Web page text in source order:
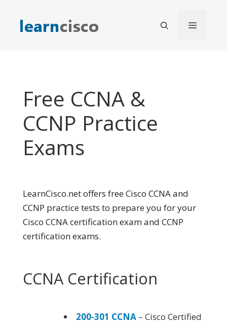
content
Menu
Free CCNA &
CCNP Practice
Exams
LearnCisco.net offers free Cisco CCNA and
CCNP practice tests to prepare you for your
Cisco CCNA certification exam and CCNP
certification exams.
CCNA Certification
200-301 CCNA – Cisco Certified